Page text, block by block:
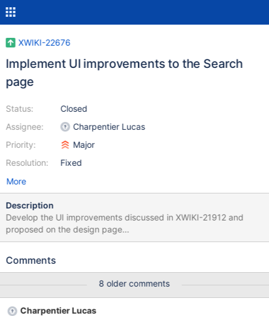
XWIKI-22676
Implement UI improvements to the Search
page
Status:
Assignee:
Priority:
Resolution:
Closed
Charpentier Lucas
Major
Fixed
More
Description
Develop the UI improvements discussed in XWIKI-21912 and
proposed on the design page
https://design.xwiki.org/xwiki/bin/view/Proposal/UXImprovement
categories visually separated Sorting and view options on the
counting component visually distinguished from regular text
Comments
8 older comments
Charpentier Lucas